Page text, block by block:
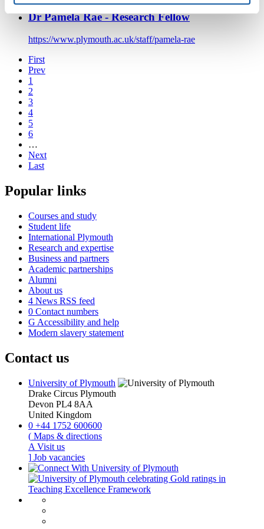
Dr Pamela Rae - Research Fellow
https://www.plymouth.ac.uk/staff/pamela-rae
First
Prev
1
2
3
4
5
6
…
Next
Last
Popular links
Courses and study
Student life
International Plymouth
Research and expertise
Business and partners
Academic partnerships
Alumni
About us
4 News RSS feed
0 Contact numbers
G Accessibility and help
Modern slavery statement
Contact us
University of Plymouth
Drake Circus Plymouth
Devon PL4 8AA
United Kingdom
0 +44 1752 600600
( Maps & directions
A Visit us
] Job vacancies